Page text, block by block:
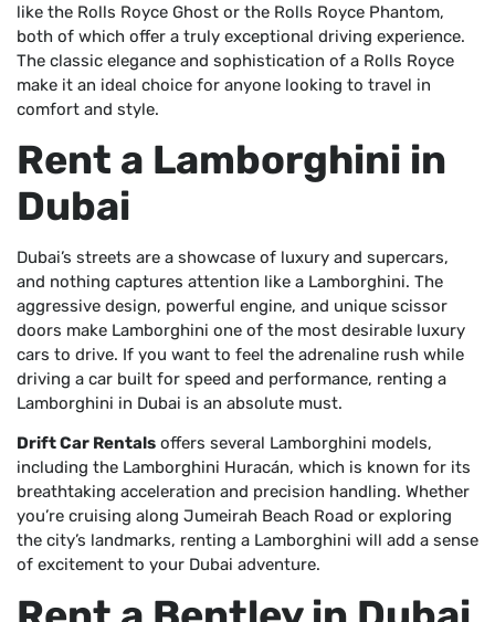
like the Rolls Royce Ghost or the Rolls Royce Phantom,
both of which offer a truly exceptional driving experience.
The classic elegance and sophistication of a Rolls Royce
make it an ideal choice for anyone looking to travel in
comfort and style.
Rent a Lamborghini in
Dubai
Dubai’s streets are a showcase of luxury and supercars,
and nothing captures attention like a Lamborghini. The
aggressive design, powerful engine, and unique scissor
doors make Lamborghini one of the most desirable luxury
cars to drive. If you want to feel the adrenaline rush while
driving a car built for speed and performance, renting a
Lamborghini in Dubai is an absolute must.
Drift Car Rentals offers several Lamborghini models,
including the Lamborghini Huracán, which is known for its
breathtaking acceleration and precision handling. Whether
you’re cruising along Jumeirah Beach Road or exploring
the city’s landmarks, renting a Lamborghini will add a sense
of excitement to your Dubai adventure.